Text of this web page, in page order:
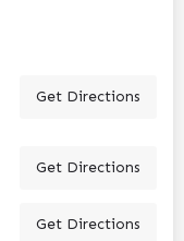
Get Directions
Get Directions
Get Directions